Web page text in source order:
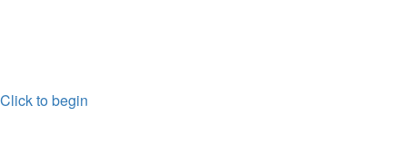
Click to begin